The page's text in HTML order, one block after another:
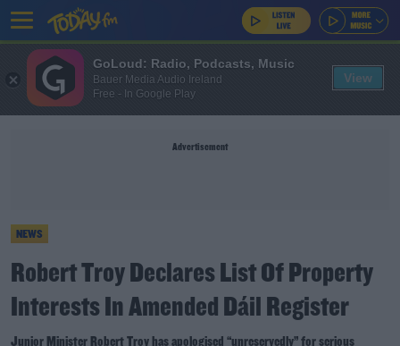
Advertisement
NEWS
Robert Troy Declares List Of Property
Interests In Amended Dáil Register
Junior Minister Robert Troy has apologised “unreservedly” for serious
GoLoud: Radio, Podcasts, Music
Bauer Media Audio Ireland
Free - In Google Play
View